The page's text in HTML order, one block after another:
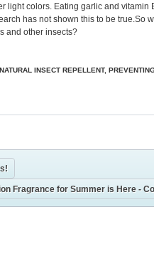
light colors. Eating garlic and vitamin
has not shown this to be true.So
and other insects?
NATURAL INSECT REPELLENT,
Fragrance for Summer is Here -